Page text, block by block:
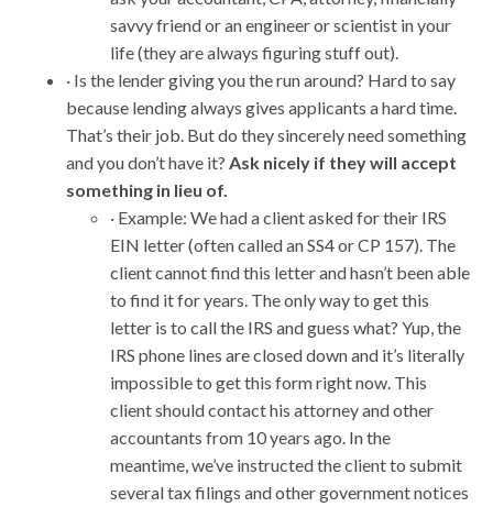
savvy friend or an engineer or scientist in your
life (they are always figuring stuff out).
· Is the lender giving you the run around? Hard to say
because lending always gives applicants a hard time.
That’s their job. But do they sincerely need something
and you don’t have it? Ask nicely if they will accept
something in lieu of.
· Example: We had a client asked for their IRS
EIN letter (often called an SS4 or CP 157). The
client cannot find this letter and hasn’t been able
to find it for years. The only way to get this
letter is to call the IRS and guess what? Yup, the
IRS phone lines are closed down and it’s literally
impossible to get this form right now. This
client should contact his attorney and other
accountants from 10 years ago. In the
meantime, we’ve instructed the client to submit
several tax filings and other government notices